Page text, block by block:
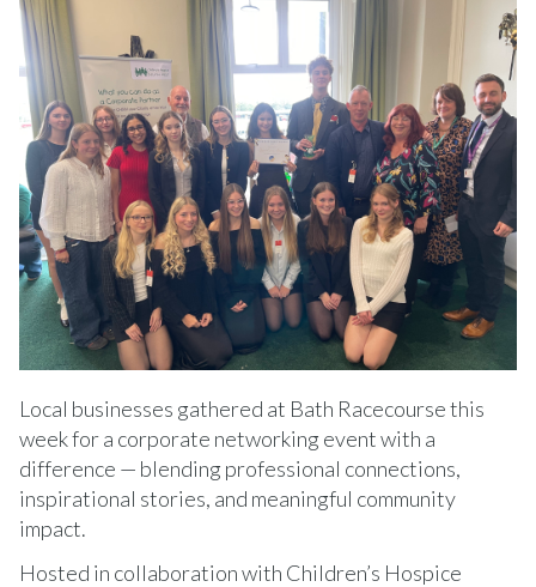
Local businesses gathered at Bath Racecourse this
week for a corporate networking event with a
difference — blending professional connections,
inspirational stories, and meaningful community
impact.
Hosted in collaboration with Children’s Hospice